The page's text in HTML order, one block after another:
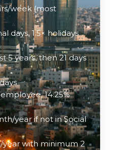
week (most
days, 1.5× holidays
5 years, then 21 days
14.25%
year if not in Social
with minimum 2